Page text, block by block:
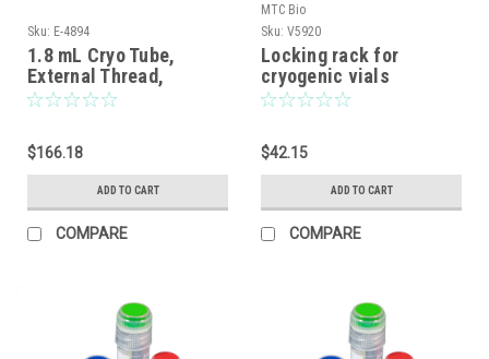
Sku: E-4894
1.8 mL Cryo Tube,
External Thread,
Stargrip™ Base, Sterile,
$166.18
ADD TO CART
COMPARE
MTC Bio
Sku: V5920
Locking rack for
cryogenic vials
$42.15
ADD TO CART
COMPARE